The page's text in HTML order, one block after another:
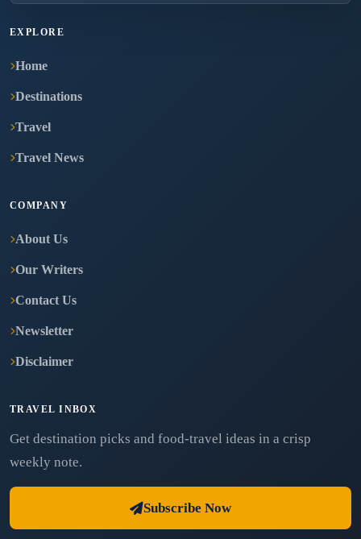
EXPLORE
Home
Destinations
Travel
Travel News
COMPANY
About Us
Our Writers
Contact Us
Newsletter
Disclaimer
TRAVEL INBOX
Get destination picks and food-travel ideas in a crisp
weekly note.
Subscribe Now